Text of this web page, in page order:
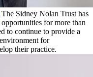
The Sidney Nolan Trust has
for more than
to continue to provide a
for
their practice.